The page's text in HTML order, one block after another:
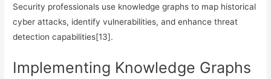
Security professionals use knowledge graphs to map historical
cyber attacks, identify vulnerabilities, and enhance threat
detection capabilities[13].
Implementing Knowledge Graphs